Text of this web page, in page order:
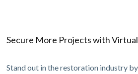
Secure More Projects with
Stand out in the restoration industry